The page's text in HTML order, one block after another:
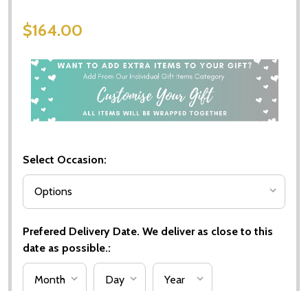
$164.00
Select Occasion:
Prefered Delivery Date. We deliver as close to this
date as possible.: